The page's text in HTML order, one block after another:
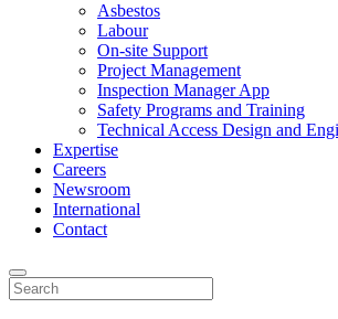
Asbestos
Labour
On-site Support
Project Management
Inspection Manager App
Safety Programs and Training
Technical Access Design and
Expertise
Careers
Newsroom
International
Contact